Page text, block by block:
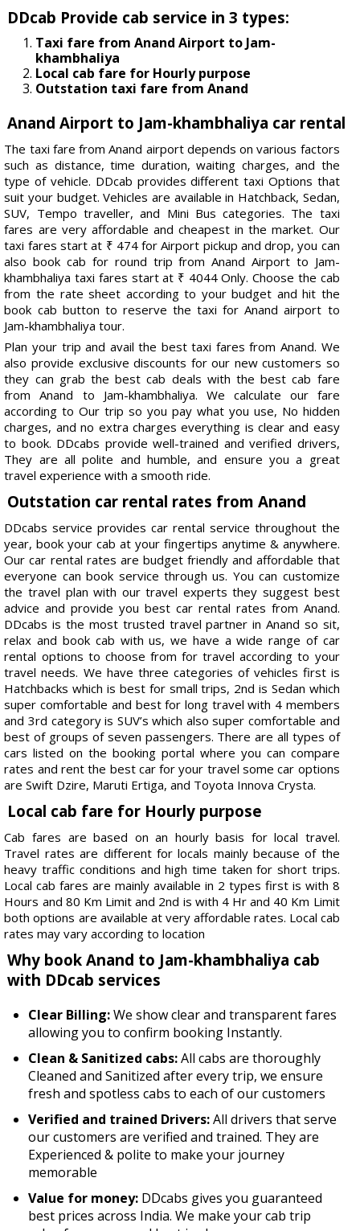
DDcab Provide cab service in 3 types:
Taxi fare from Anand Airport to Jam-
khambhaliya
Local cab fare for Hourly purpose
Outstation taxi fare from Anand
Anand Airport to Jam-khambhaliya car rental
The taxi fare from Anand airport depends on various factors
such as distance, time duration, waiting charges, and the
type of vehicle. DDcab provides different taxi Options that
suit your budget. Vehicles are available in Hatchback, Sedan,
SUV, Tempo traveller, and Mini Bus categories. The taxi
fares are very affordable and cheapest in the market. Our
taxi fares start at ₹ 474 for Airport pickup and drop, you can
also book cab for round trip from Anand Airport to Jam-
khambhaliya taxi fares start at ₹ 4044 Only. Choose the cab
from the rate sheet according to your budget and hit the
book cab button to reserve the taxi for Anand airport to
Jam-khambhaliya tour.
Plan your trip and avail the best taxi fares from Anand. We
also provide exclusive discounts for our new customers so
they can grab the best cab deals with the best cab fare
from Anand to Jam-khambhaliya. We calculate our fare
according to Our trip so you pay what you use, No hidden
charges, and no extra charges everything is clear and easy
to book. DDcabs provide well-trained and verified drivers,
They are all polite and humble, and ensure you a great
travel experience with a smooth ride.
Outstation car rental rates from Anand
DDcabs service provides car rental service throughout the
year, book your cab at your fingertips anytime & anywhere.
Our car rental rates are budget friendly and affordable that
everyone can book service through us. You can customize
the travel plan with our travel experts they suggest best
advice and provide you best car rental rates from Anand.
DDcabs is the most trusted travel partner in Anand so sit,
relax and book cab with us, we have a wide range of car
rental options to choose from for travel according to your
travel needs. We have three categories of vehicles first is
Hatchbacks which is best for small trips, 2nd is Sedan which
super comfortable and best for long travel with 4 members
and 3rd category is SUV’s which also super comfortable and
best of groups of seven passengers. There are all types of
cars listed on the booking portal where you can compare
rates and rent the best car for your travel some car options
are Swift Dzire, Maruti Ertiga, and Toyota Innova Crysta.
Local cab fare for Hourly purpose
Cab fares are based on an hourly basis for local travel.
Travel rates are different for locals mainly because of the
heavy traffic conditions and high time taken for short trips.
Local cab fares are mainly available in 2 types first is with 8
Hours and 80 Km Limit and 2nd is with 4 Hr and 40 Km Limit
both options are available at very affordable rates. Local cab
rates may vary according to location
Why book Anand to Jam-khambhaliya cab
with DDcab services
Clear Billing:We show clear and transparent fares
allowing you to confirm booking Instantly.
Clean & Sanitized cabs:All cabs are thoroughly
Cleaned and Sanitized after every trip, we ensure
fresh and spotless cabs to each of our customers
Verified and trained Drivers:All drivers that serve
our customers are verified and trained. They are
Experienced & polite to make your journey
memorable
Value for money: DDcabs gives you guaranteed
best prices across India. We make your cab trip